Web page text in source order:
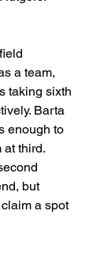
a team,
taking sixth
Barta
enough to
at third.
but
a spot